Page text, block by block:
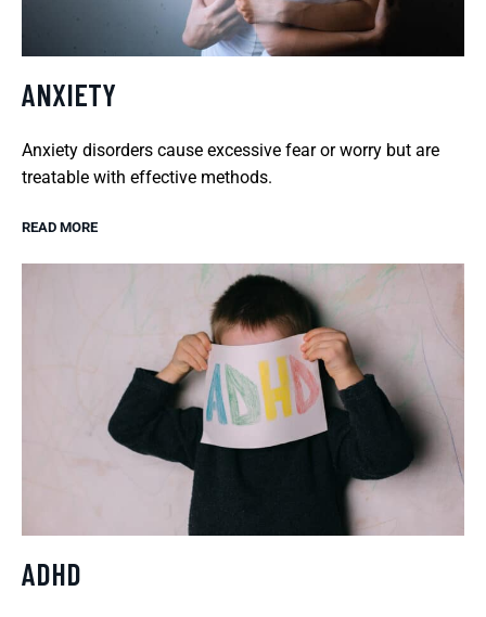
ANXIETY
Anxiety disorders cause excessive fear or worry but are
treatable with effective methods.
READ MORE
ADHD